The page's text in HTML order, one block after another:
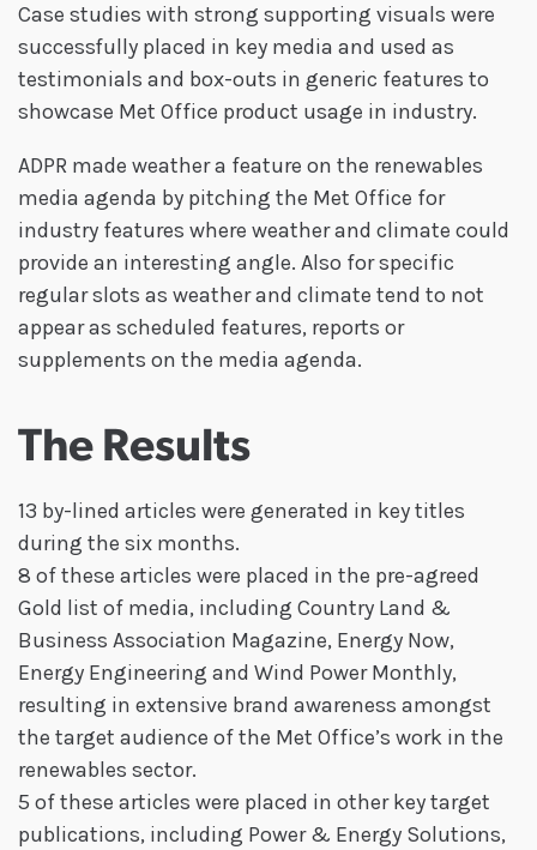
Case studies with strong supporting visuals were
successfully placed in key media and used as
testimonials and box-outs in generic features to
showcase Met Office product usage in industry.
ADPR made weather a feature on the renewables
media agenda by pitching the Met Office for
industry features where weather and climate could
provide an interesting angle. Also for specific
regular slots as weather and climate tend to not
appear as scheduled features, reports or
supplements on the media agenda.
The Results
13 by-lined articles were generated in key titles
during the six months.
8 of these articles were placed in the pre-agreed
Gold list of media, including Country Land &
Business Association Magazine, Energy Now,
Energy Engineering and Wind Power Monthly,
resulting in extensive brand awareness amongst
the target audience of the Met Office’s work in the
renewables sector.
5 of these articles were placed in other key target
publications, including Power & Energy Solutions,